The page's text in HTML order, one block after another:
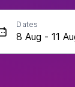
Dates